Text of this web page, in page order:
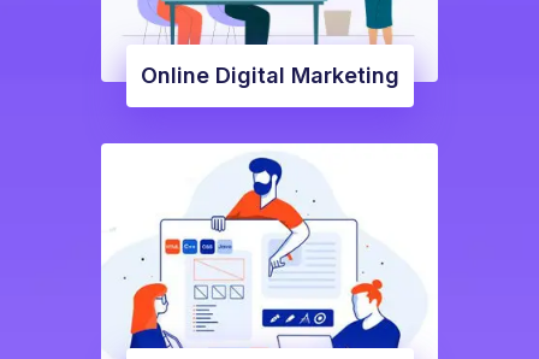
Online Digital Marketing